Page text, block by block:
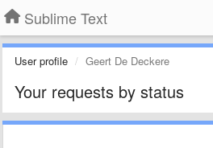
Sublime Text
User profile Geert De Deckere
Your requests by status